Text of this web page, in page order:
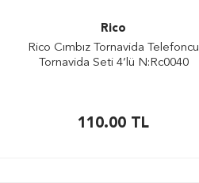
Rico
Rico Cımbız Tornavida Telefoncu
Tornavida Seti 4’lü N:Rc0040
110.00 TL